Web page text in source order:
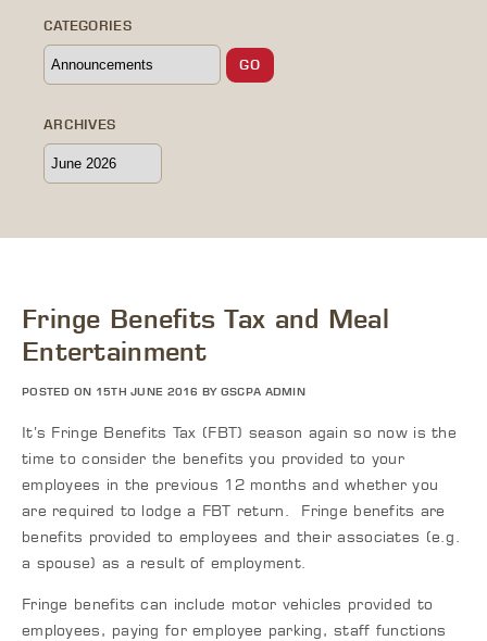
CATEGORIES
ARCHIVES
Fringe Benefits Tax and Meal
Entertainment
POSTED ON 15TH JUNE 2016 BY GSCPA ADMIN
It’s Fringe Benefits Tax (FBT) season again so now is the
time to consider the benefits you provided to your
employees in the previous 12 months and whether you
are required to lodge a FBT return. Fringe benefits are
benefits provided to employees and their associates (e.g.
a spouse) as a result of employment.
Fringe benefits can include motor vehicles provided to
employees, paying for employee parking, staff functions